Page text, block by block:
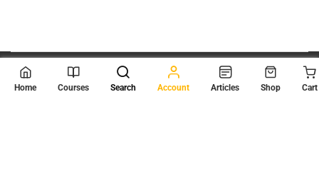
© 2026 Scientia Tutorials
. All Rights Reserved.
Home Courses Search Account Articles Shop Cart